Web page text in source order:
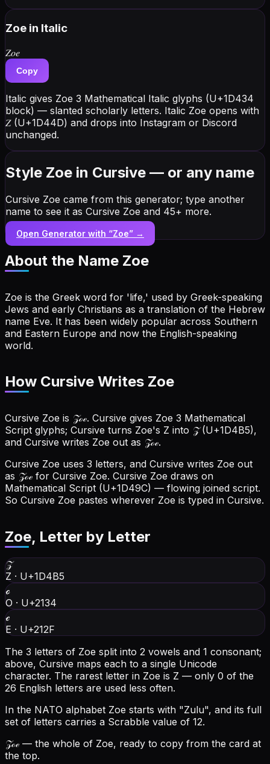
Zoe in Italic
𝑍𝑜𝑒
Copy
Italic gives Zoe 3 Mathematical Italic glyphs (U+1D434
block) — slanted scholarly letters. Italic Zoe opens with
𝑍 (U+1D44D) and drops into Instagram or Discord
unchanged.
Style Zoe in Cursive — or any name
Cursive Zoe came from this generator; type another
name to see it as Cursive Zoe and 45+ more.
Open Generator with “Zoe” →
About the Name Zoe
Zoe is the Greek word for 'life,' used by Greek-speaking
Jews and early Christians as a translation of the Hebrew
name Eve. It has been widely popular across Southern
and Eastern Europe and now the English-speaking
world.
How Cursive Writes Zoe
Cursive Zoe is 𝒵ℴℯ. Cursive gives Zoe 3 Mathematical
Script glyphs; Cursive turns Zoe's Z into 𝒵 (U+1D4B5),
and Cursive writes Zoe out as 𝒵ℴℯ.
Cursive Zoe uses 3 letters, and Cursive writes Zoe out
as 𝒵ℴℯ for Cursive Zoe. Cursive Zoe draws on
Mathematical Script (U+1D49C) — flowing joined script.
So Cursive Zoe pastes wherever Zoe is typed in Cursive.
Zoe, Letter by Letter
𝒵
Z · U+1D4B5
ℴ
O · U+2134
ℯ
E · U+212F
The 3 letters of Zoe split into 2 vowels and 1 consonant;
above, Cursive maps each to a single Unicode
character. The rarest letter in Zoe is Z — only 0 of the
26 English letters are used less often.
In the NATO alphabet Zoe starts with "Zulu", and its full
set of letters carries a Scrabble value of 12.
𝒵ℴℯ — the whole of Zoe, ready to copy from the card at
the top.